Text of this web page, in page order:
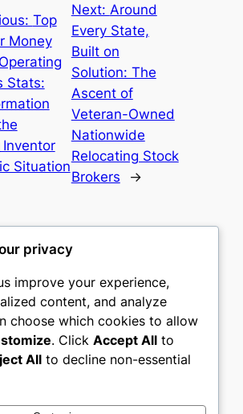
Top
Money
Stats:
Situation
Next: Around
Every State,
Built on
Solution: The
Ascent of
Veteran-Owned
Nationwide
Relocating Stock
Brokers
→
Privacy Social
privacy
improve your experience,
content, and analyze
choose which cookies to allow
. Click Accept All to
All to decline non-essential